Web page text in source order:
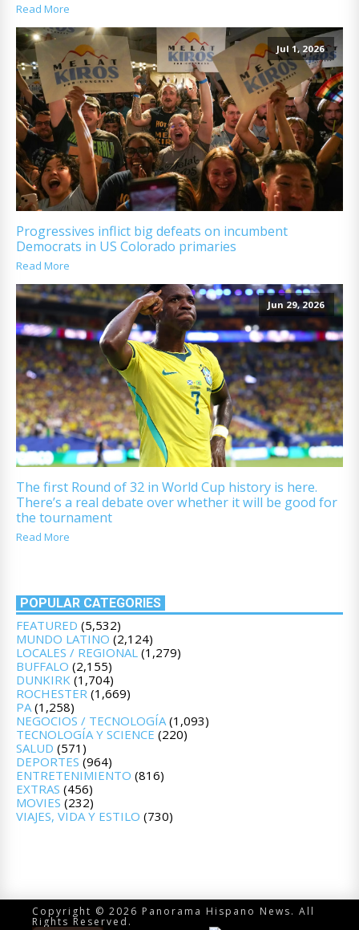
Read More
Jul 1, 2026
Progressives inflict big defeats on incumbent
Democrats in US Colorado primaries
Read More
Jun 29, 2026
The first Round of 32 in World Cup history is here.
There’s a real debate over whether it will be good for
the tournament
Read More
POPULAR CATEGORIES
FEATURED (5,532)
MUNDO LATINO (2,124)
LOCALES / REGIONAL (1,279)
BUFFALO (2,155)
DUNKIRK (1,704)
ROCHESTER (1,669)
PA(1,258)
NEGOCIOS / TECNOLOGÍA(1,093)
TECNOLOGÍA Y SCIENCE (220)
SALUD (571)
DEPORTES (964)
ENTRETENIMIENTO (816)
EXTRAS (456)
MOVIES (232)
VIAJES, VIDA Y ESTILO (730)
Copyright © 2026 Panorama Hispano News. All
Rights Reserved.